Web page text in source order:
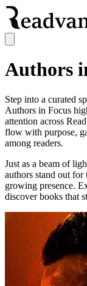
Authors
Step into a curated
Authors in Focus
attention across
flow with purpose,
among readers.
Just as a beam of
authors stand out
growing presence.
discover books that